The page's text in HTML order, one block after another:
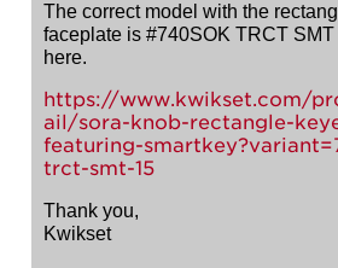
The correct model with the
faceplate is #740SOK TRCT SMT
here.
https://www.kwikset.com/
ail/sora-knob-rectangle-
featuring-
trct-smt-15
Thank you,
Kwikset